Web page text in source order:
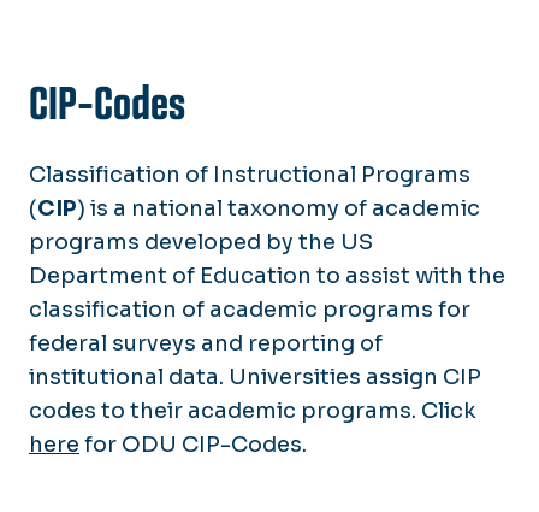
CIP-Codes
Classification of Instructional Programs
(CIP) is a national taxonomy of academic
programs developed by the US
Department of Education to assist with the
classification of academic programs for
federal surveys and reporting of
institutional data. Universities assign CIP
codes to their academic programs. Click
here for ODU CIP-Codes.